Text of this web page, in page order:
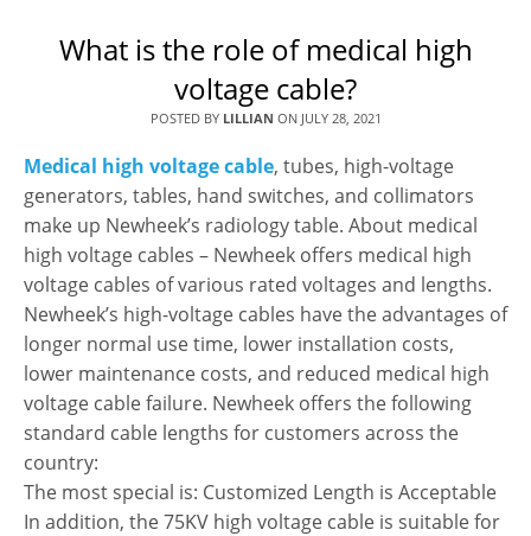
What is the role of medical high
voltage cable?
POSTED BY LILLIAN ON JULY 28, 2021
Medical high voltage cable, tubes, high-voltage
generators, tables, hand switches, and collimators
make up Newheek’s radiology table. About medical
high voltage cables – Newheek offers medical high
voltage cables of various rated voltages and lengths.
Newheek’s high-voltage cables have the advantages of
longer normal use time, lower installation costs,
lower maintenance costs, and reduced medical high
voltage cable failure. Newheek offers the following
standard cable lengths for customers across the
country:
The most special is: Customized Length is Acceptable
In addition, the 75KV high voltage cable is suitable for